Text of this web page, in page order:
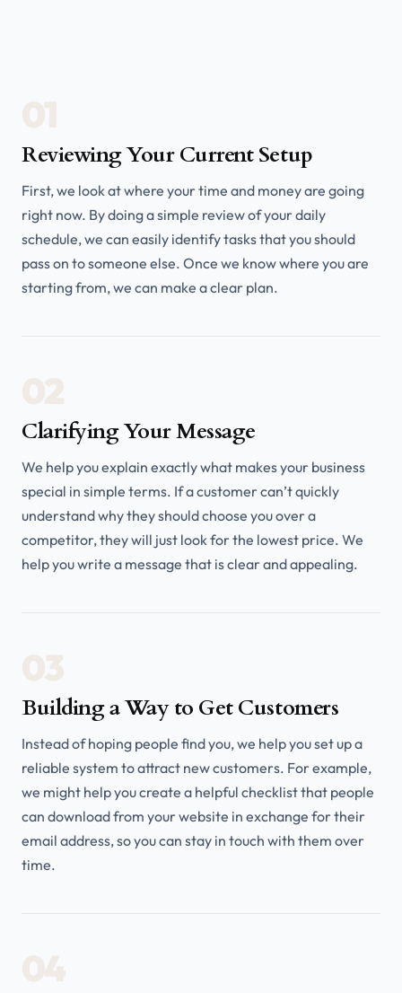
01
Reviewing Your Current Setup
First, we look at where your time and money are going
right now. By doing a simple review of your daily
schedule, we can easily identify tasks that you should
pass on to someone else. Once we know where you are
starting from, we can make a clear plan.
02
Clarifying Your Message
We help you explain exactly what makes your business
special in simple terms. If a customer can’t quickly
understand why they should choose you over a
competitor, they will just look for the lowest price. We
help you write a message that is clear and appealing.
03
Building a Way to Get Customers
Instead of hoping people find you, we help you set up a
reliable system to attract new customers. For example,
we might help you create a helpful checklist that people
can download from your website in exchange for their
email address, so you can stay in touch with them over
time.
04